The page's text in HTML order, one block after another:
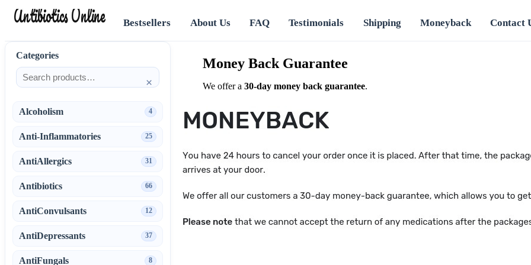
Antibiotics Online Bestsellers About Us FAQ Testimonials Shipping Moneyback Contact
Money Back Guarantee
We offer a 30‑day money back guarantee.
Categories
×
Alcoholism 4
Anti-Inflammatories 25
AntiAllergics 31
Antibiotics 66
AntiConvulsants 12
AntiDepressants 37
AntiFungals 8